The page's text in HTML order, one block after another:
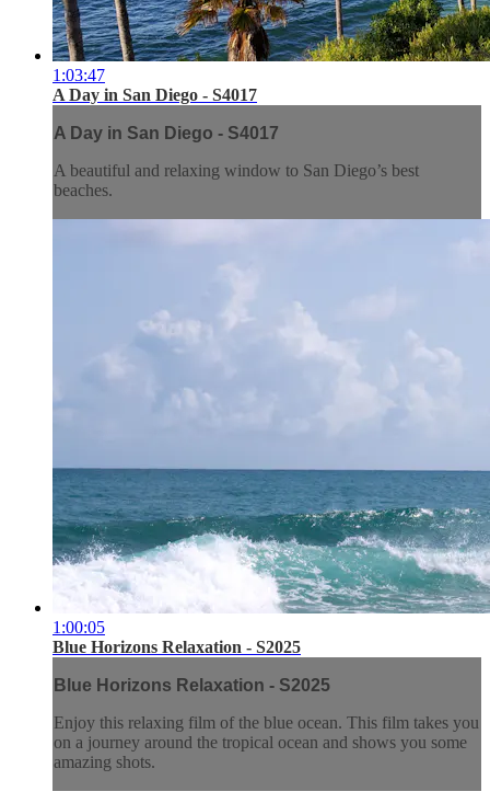
1:03:47
A Day in San Diego - S4017
A Day in San Diego - S4017
A beautiful and relaxing window to San Diego’s best
beaches.
1:00:05
Blue Horizons Relaxation - S2025
Blue Horizons Relaxation - S2025
Enjoy this relaxing film of the blue ocean. This film takes you
on a journey around the tropical ocean and shows you some
amazing shots.